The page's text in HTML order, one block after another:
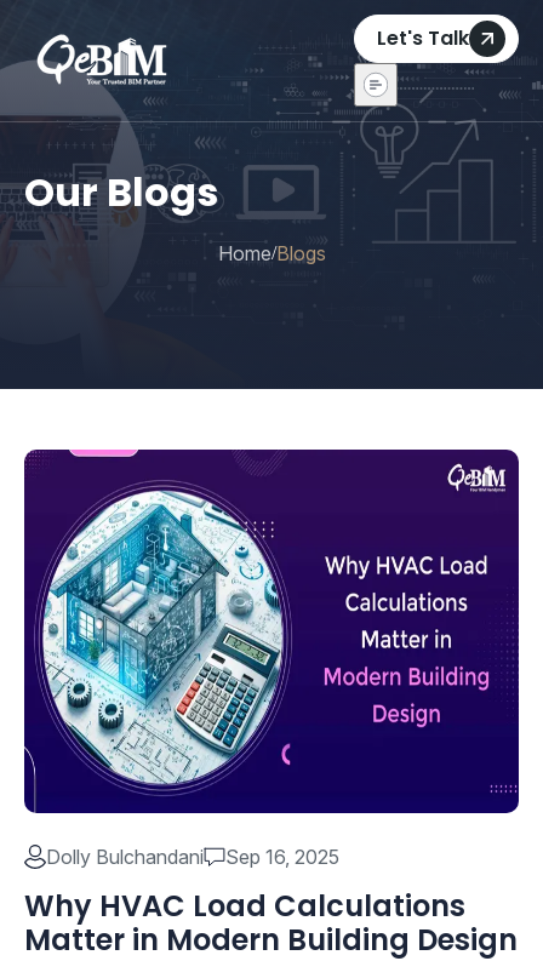
Let's Talk
Our Blogs
Home/Blogs
Dolly Bulchandani Sep 16, 2025
Why HVAC Load Calculations
Matter in Modern Building Design